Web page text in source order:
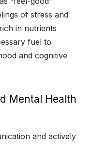
of stress and
in nutrients
fuel to
and cognitive
Mental Health
and actively